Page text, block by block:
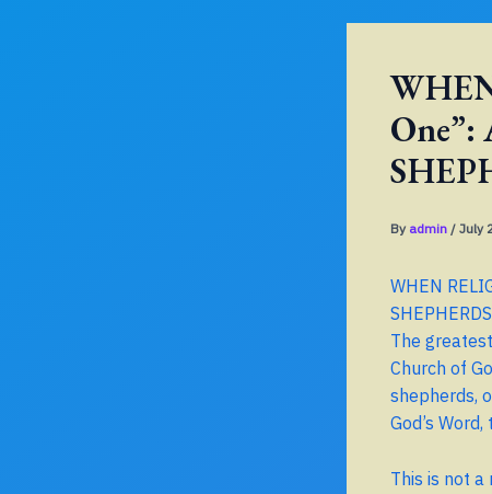
By admin / July
WHEN
SHEPHERDS
The
Church of
shepherds,
God’s
This is not